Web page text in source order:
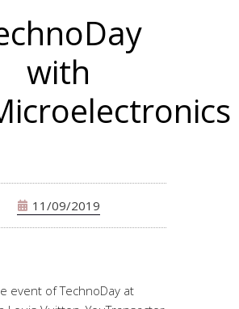
with
11/09/2019
event of TechnoDay at